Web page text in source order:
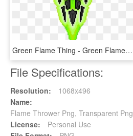
Green Flame Thing - Green Flame Png, Transparent Png
File Specifications:
Resolution:
1068x496
Name:
Flame Thrower Png, Transparent Png
License:
Personal Use